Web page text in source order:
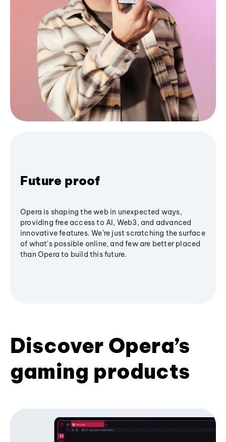
Future proof
Opera is shaping the web in unexpected ways,
providing free access to AI, Web3, and advanced
innovative features. We’re just scratching the surface
of what's possible online, and few are better placed
than Opera to build this future.
Discover Opera’s
gaming products